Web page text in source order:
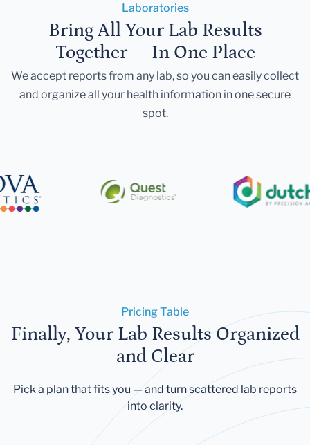
Laboratories
Bring All Your Lab Results
Together — In One Place
We accept reports from any lab, so you can easily collect
and organize all your health information in one secure
spot.
Pricing Table
Finally, Your Lab Results Organized
and Clear
Pick a plan that fits you — and turn scattered lab reports
into clarity.